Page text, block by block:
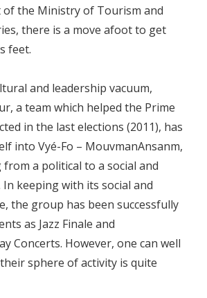
the Ministry of Tourism and
there is a move afoot to get
feet.
and leadership vacuum,
a team which helped the Prime
in the last elections (2011), has
into Vyé-Fo – MouvmanAnsanm,
a political to a social and
keeping with its social and
the group has been successfully
as Jazz Finale and
Concerts. However, one can well
sphere of activity is quite